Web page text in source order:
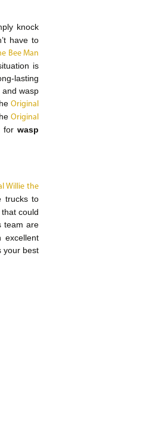
knock
have to
Bee Man
is
lasting
wasp
Original
Original
forwasp
Willie the
trucks to
could
team are
excellent
your best